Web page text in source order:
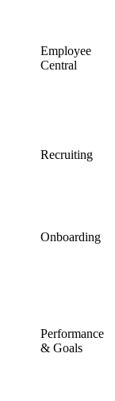
Employee
Central
Recruiting
Onboarding
Performance
& Goals